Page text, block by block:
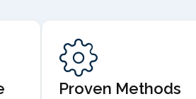
Proven Methods